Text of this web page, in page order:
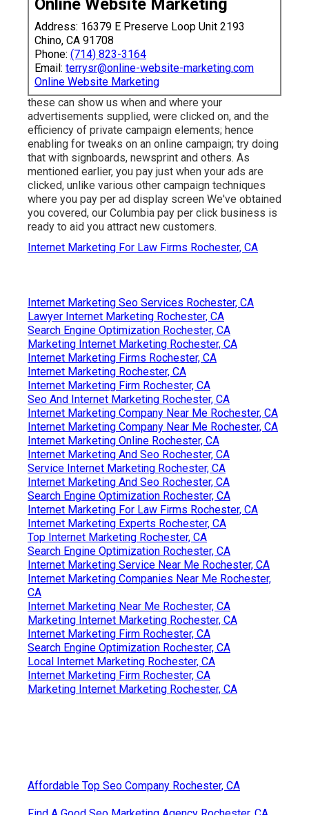
Online Website Marketing
Address: 16379 E Preserve Loop Unit 2193
Chino, CA 91708
Phone: (714) 823-3164
Email: terrysr@online-website-marketing.com
Online Website Marketing
these can show us when and where your
advertisements supplied, were clicked on, and the
efficiency of private campaign elements; hence
enabling for tweaks on an online campaign; try doing
that with signboards, newsprint and others. As
mentioned earlier, you pay just when your ads are
clicked, unlike various other campaign techniques
where you pay per ad display screen We've obtained
you covered, our Columbia pay per click business is
ready to aid you attract new customers.
Internet Marketing For Law Firms Rochester, CA
Internet Marketing Seo Services Rochester, CA
Lawyer Internet Marketing Rochester, CA
Search Engine Optimization Rochester, CA
Marketing Internet Marketing Rochester, CA
Internet Marketing Firms Rochester, CA
Internet Marketing Rochester, CA
Internet Marketing Firm Rochester, CA
Seo And Internet Marketing Rochester, CA
Internet Marketing Company Near Me Rochester, CA
Internet Marketing Company Near Me Rochester, CA
Internet Marketing Online Rochester, CA
Internet Marketing And Seo Rochester, CA
Service Internet Marketing Rochester, CA
Internet Marketing And Seo Rochester, CA
Search Engine Optimization Rochester, CA
Internet Marketing For Law Firms Rochester, CA
Internet Marketing Experts Rochester, CA
Top Internet Marketing Rochester, CA
Search Engine Optimization Rochester, CA
Internet Marketing Service Near Me Rochester, CA
Internet Marketing Companies Near Me Rochester,
CA
Internet Marketing Near Me Rochester, CA
Marketing Internet Marketing Rochester, CA
Internet Marketing Firm Rochester, CA
Search Engine Optimization Rochester, CA
Local Internet Marketing Rochester, CA
Internet Marketing Firm Rochester, CA
Marketing Internet Marketing Rochester, CA
Affordable Top Seo Company Rochester, CA